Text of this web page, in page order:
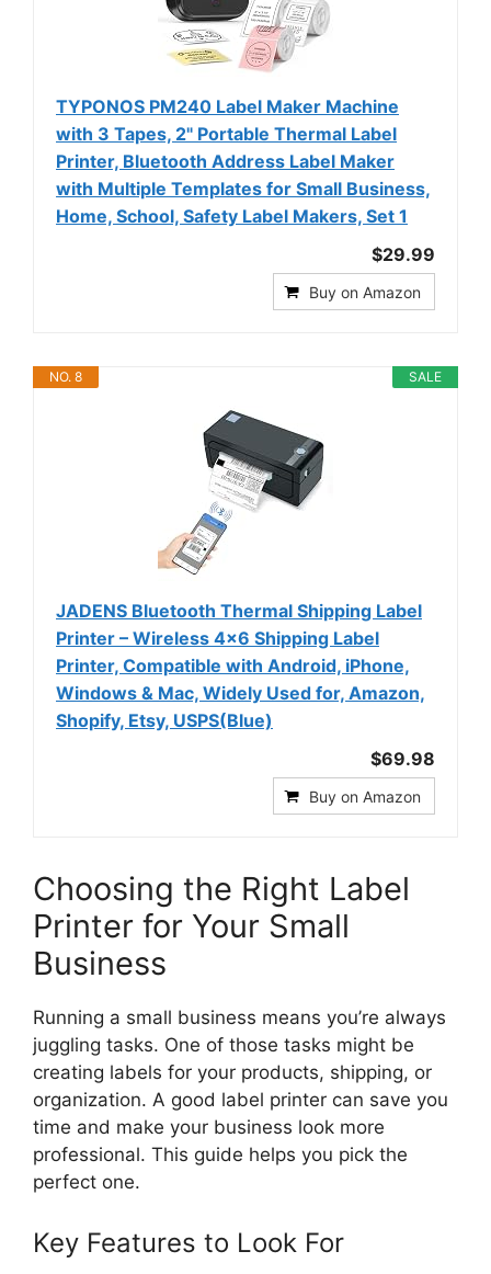
TYPONOS PM240 Label Maker Machine
with 3 Tapes, 2" Portable Thermal Label
Printer, Bluetooth Address Label Maker
with Multiple Templates for Small Business,
Home, School, Safety Label Makers, Set 1
$29.99
Buy on Amazon
SALE
NO. 8
JADENS Bluetooth Thermal Shipping Label
Printer – Wireless 4x6 Shipping Label
Printer, Compatible with Android, iPhone,
Windows & Mac, Widely Used for, Amazon,
Shopify, Etsy, USPS(Blue)
$69.98
Buy on Amazon
Choosing the Right Label
Printer for Your Small
Business
Running a small business means you’re always
juggling tasks. One of those tasks might be
creating labels for your products, shipping, or
organization. A good label printer can save you
time and make your business look more
professional. This guide helps you pick the
perfect one.
Key Features to Look For